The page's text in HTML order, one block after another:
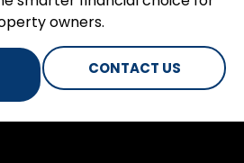
owners.
CONTACT US